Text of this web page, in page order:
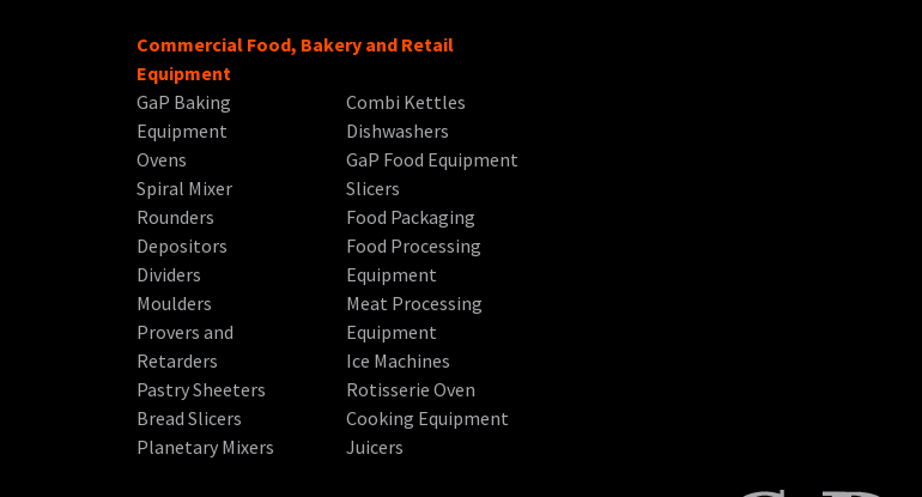
Commercial Food, Bakery and Retail
Equipment
GaP Baking
Equipment
Ovens
Spiral Mixer
Rounders
Depositors
Dividers
Moulders
Provers and
Retarders
Pastry Sheeters
Bread Slicers
Planetary Mixers
Combi Kettles
Dishwashers
GaP Food Equipment
Slicers
Food Packaging
Food Processing
Equipment
Meat Processing
Equipment
Ice Machines
Rotisserie Oven
Cooking Equipment
Juicers